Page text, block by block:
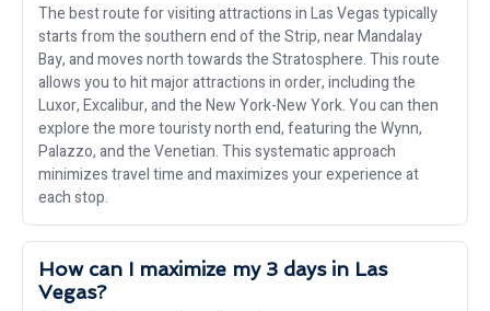
The best route for visiting attractions in Las Vegas typically
starts from the southern end of the Strip, near Mandalay
Bay, and moves north towards the Stratosphere. This route
allows you to hit major attractions in order, including the
Luxor, Excalibur, and the New York-New York. You can then
explore the more touristy north end, featuring the Wynn,
Palazzo, and the Venetian. This systematic approach
minimizes travel time and maximizes your experience at
each stop.
How can I maximize my 3 days in Las
Vegas?